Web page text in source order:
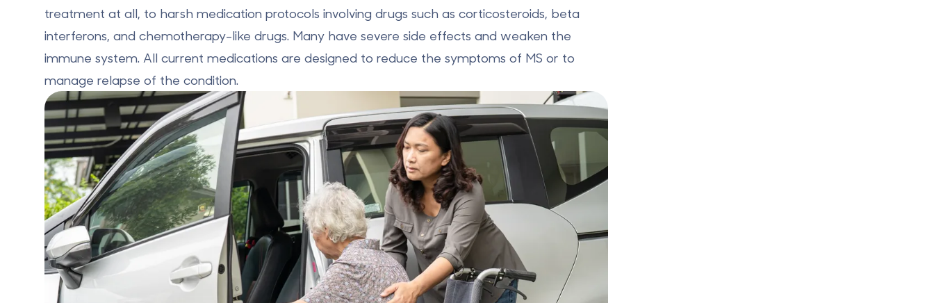
treatment at all, to harsh medication protocols involving drugs such as corticosteroids, beta
interferons, and chemotherapy-like drugs. Many have severe side effects and weaken the
immune system. All current medications are designed to reduce the symptoms of MS or to
manage relapse of the condition.